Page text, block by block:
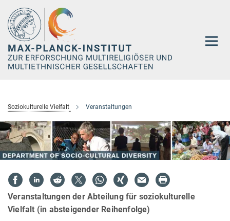
Hauptinhalt
Soziokulturelle Vielfalt Veranstaltungen
Veranstaltungen der Abteilung für soziokulturelle
Vielfalt (in absteigender Reihenfolge)